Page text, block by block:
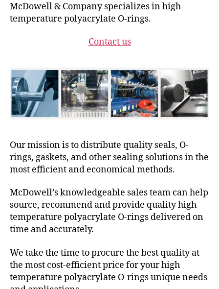
McDowell & Company specializes in high
temperature polyacrylate O-rings.
Contact us
Our mission is to distribute quality seals, O-
rings, gaskets, and other sealing solutions in the
most efficient and economical methods.
McDowell’s knowledgeable sales team can help
source, recommend and provide quality high
temperature polyacrylate O-rings delivered on
time and accurately.
We take the time to procure the best quality at
the most cost-efficient price for your high
temperature polyacrylate O-rings unique needs